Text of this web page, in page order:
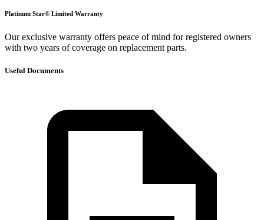
Platinum Star® Limited Warranty
Our exclusive warranty offers peace of mind for registered owners
with two years of coverage on replacement parts.
Useful Documents